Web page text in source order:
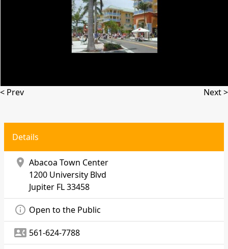
< Prev Next >
Details
location_on Abacoa Town Center
1200 University Blvd
Jupiter FL 33458
info_outline Open to the Public
contact_phone 561-624-7788